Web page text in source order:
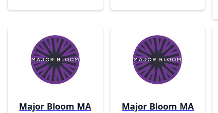
Major Bloom MA Major Bloom MA